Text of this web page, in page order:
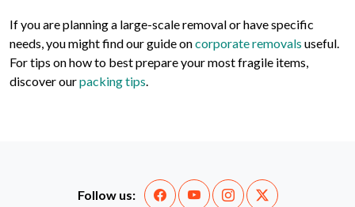
If you are planning a large-scale removal or have specific
needs, you might find our guide oncorporate removals useful.
For tips on how to best prepare your most fragile items,
discover ourpacking tips.
Follow us: